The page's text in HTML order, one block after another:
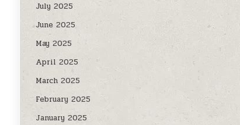
July 2025
June 2025
May 2025
April 2025
March 2025
February 2025
January 2025